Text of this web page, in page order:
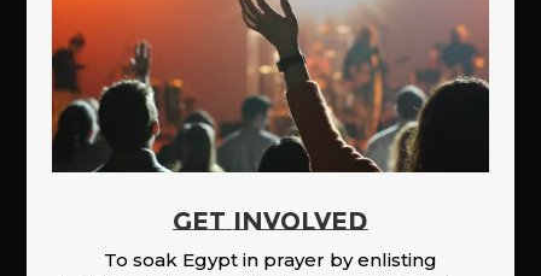
GET INVOLVED
To soak Egypt in prayer by enlisting